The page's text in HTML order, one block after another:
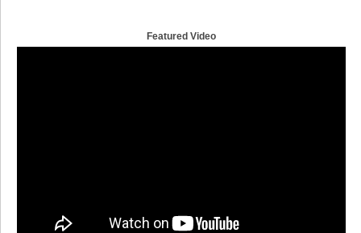
Featured Video